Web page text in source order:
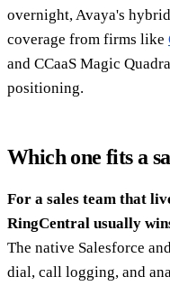
overnight, Avaya's
coverage from firms like
and CCaaS Magic
positioning.
Which one fits a
For a sales team that
RingCentral usually
The native Salesforce
dial, call logging, and